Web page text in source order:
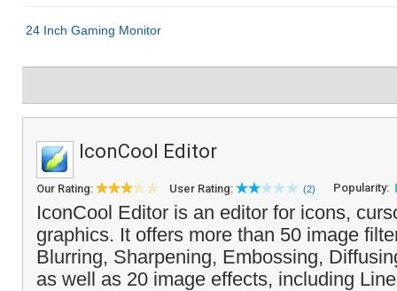
IconCool Editor
Our Rating: User Rating: (2) Popularity:
IconCool Editor is an editor for icons,
graphics. It offers more than 50 image
Blurring, Sharpening, Embossing,
as well as 20 image effects, including